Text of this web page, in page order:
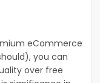
eCommerce
you can
over free